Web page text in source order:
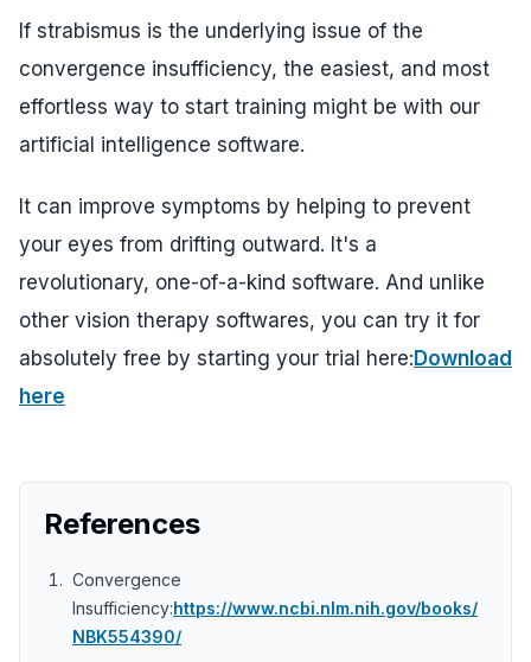
If strabismus is the underlying issue of the
convergence insufficiency, the easiest, and most
effortless way to start training might be with our
artificial intelligence software.
It can improve symptoms by helping to prevent
your eyes from drifting outward. It's a
revolutionary, one-of-a-kind software. And unlike
other vision therapy softwares, you can try it for
absolutely free by starting your trial here:Download
here
References
Convergence
Insufficiency:https://www.ncbi.nlm.nih.gov/books/
NBK554390/